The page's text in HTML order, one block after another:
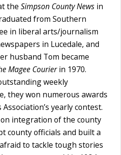
the Simpson County News in
from Southern
in liberal arts/journalism
in Lucedale, and
husband Tom became
Magee Courierin 1970.
weekly
they won numerous awards
yearly contest.
integration of the county
county officials and built a
to tackle tough stories